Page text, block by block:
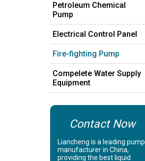
Petroleum Chemical
Pump
Electrical Control Panel
Fire-fighting Pump
Compelete Water Supply
Equipment
Contact Now
Liancheng is a leading pump
manufacturer in China,
providing the best liquid